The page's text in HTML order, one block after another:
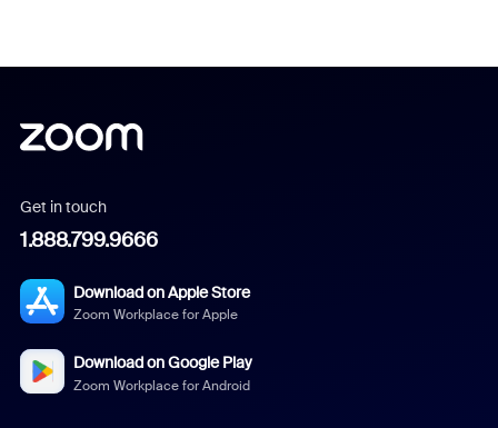
Get in touch
1.888.799.9666
Download on Apple Store
Zoom Workplace for Apple
Download on Google Play
Zoom Workplace for Android